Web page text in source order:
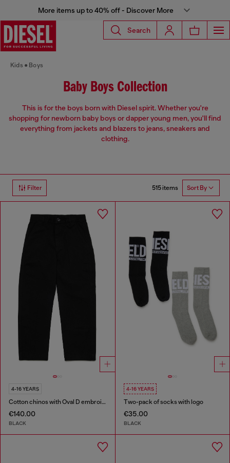
More items up to 40% off - Discover More
Search
Kids Boys
Baby Boys Collection
This is for the boys born with Diesel spirit. Whether you're
shopping for newborn baby boys or dapper young men, you'll find
everything from jackets and blazers to jeans, sneakers and
clothing.
Filter 515 items Sort By
4-16 YEARS
Cotton chinos with Oval D embroidery
€140.00
BLACK
4-16 YEARS
Two-pack of socks with logo
€35.00
BLACK